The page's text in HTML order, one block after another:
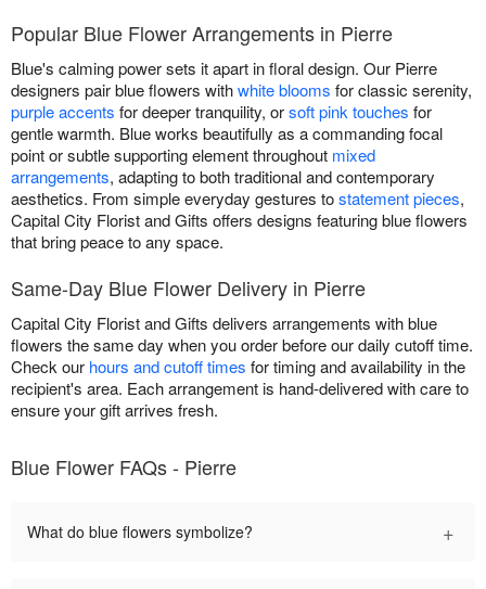
Popular Blue Flower Arrangements in Pierre
Blue's calming power sets it apart in floral design. Our Pierre
designers pair blue flowers withwhite blooms for classic serenity,
purple accents for deeper tranquility, orsoft pink touches for
gentle warmth. Blue works beautifully as a commanding focal
point or subtle supporting element throughout mixed
arrangements, adapting to both traditional and contemporary
aesthetics. From simple everyday gestures tostatement pieces,
Capital City Florist and Gifts offers designs featuring blue flowers
that bring peace to any space.
Same-Day Blue Flower Delivery in Pierre
Capital City Florist and Gifts delivers arrangements with blue
flowers the same day when you order before our daily cutoff time.
Check our hours and cutoff times for timing and availability in the
recipient's area. Each arrangement is hand-delivered with care to
ensure your gift arrives fresh.
Blue Flower FAQs - Pierre
What do blue flowers symbolize? +